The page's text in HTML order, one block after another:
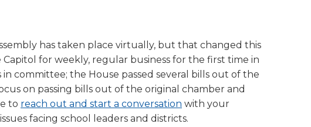
In-District Workshops
has taken place virtually, but that changed this
for weekly, regular business for the first time in
committee; the House passed several bills out of the
on passing bills out of the original chamber and
to reach out and start a conversation with your
facing school leaders and districts.